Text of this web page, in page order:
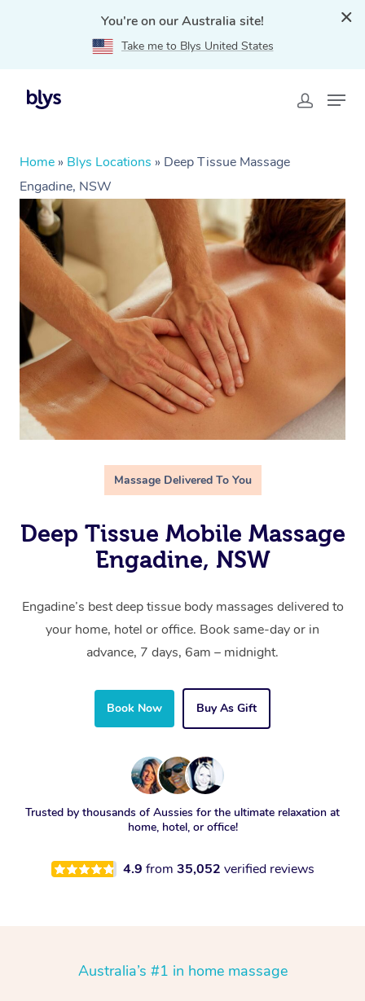
You're on our Australia site!
Take me to Blys United States
Home » Blys Locations » Deep Tissue Massage
Engadine, NSW
Massage Delivered To You
Deep Tissue Mobile Massage
Engadine, NSW
Engadine’s best deep tissue body massages delivered to
your home, hotel or office. Book same-day or in
advance, 7 days, 6am – midnight.
Book Now Buy As Gift
Trusted by thousands of Aussies for the ultimate relaxation at
home, hotel, or office!
4.9 from 35,052 verified reviews
Australia’s #1 in home massage